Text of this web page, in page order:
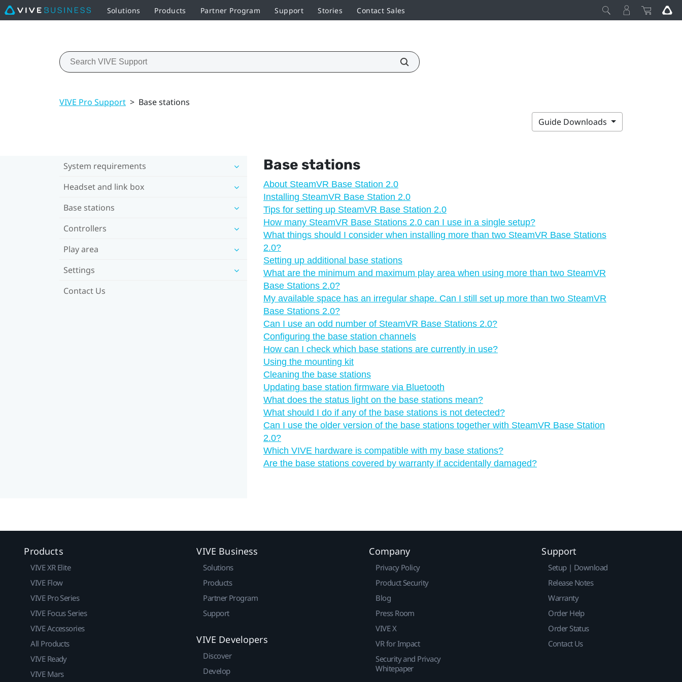
Solutions Products Partner Program Support Stories Contact Sales
VIVE Pro Support > Base stations
Guide Downloads
System requirements
Headset and link box
Base stations
Controllers
Play area
Settings
Contact Us
Base stations
About SteamVR Base Station 2.0
Installing SteamVR Base Station 2.0
Tips for setting up SteamVR Base Station 2.0
How many SteamVR Base Stations 2.0 can I use in a single setup?
What things should I consider when installing more than two SteamVR Base Stations
2.0?
Setting up additional base stations
What are the minimum and maximum play area when using more than two SteamVR
Base Stations 2.0?
My available space has an irregular shape. Can I still set up more than two SteamVR
Base Stations 2.0?
Can I use an odd number of SteamVR Base Stations 2.0?
Configuring the base station channels
How can I check which base stations are currently in use?
Using the mounting kit
Cleaning the base stations
Updating base station firmware via Bluetooth
What does the status light on the base stations mean?
What should I do if any of the base stations is not detected?
Can I use the older version of the base stations together with SteamVR Base Station
2.0?
Which VIVE hardware is compatible with my base stations?
Are the base stations covered by warranty if accidentally damaged?
Products
VIVE XR Elite
VIVE Flow
VIVE Pro Series
VIVE Focus Series
VIVE Accessories
All Products
VIVE Ready
VIVE Mars
VIVE Business
Solutions
Products
Partner Program
Support
VIVE Developers
Discover
Develop
Company
Privacy Policy
Product Security
Blog
Press Room
VIVE X
VR for Impact
Security and Privacy
Whitepaper
Support
Setup | Download
Release Notes
Warranty
Order Help
Order Status
Contact Us